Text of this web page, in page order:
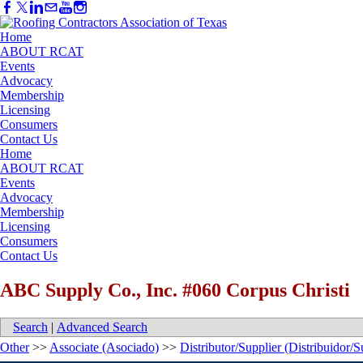
Home
ABOUT RCAT
Events
Advocacy
Membership
Licensing
Consumers
Contact Us
Home
ABOUT RCAT
Events
Advocacy
Membership
Licensing
Consumers
Contact Us
ABC Supply Co., Inc. #060 Corpus Christi
Search | Advanced Search
Other>> Associate (Asociado) >> Distributor/Supplier (Distribuidor/